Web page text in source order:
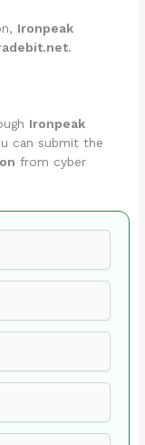
Ironpeak
.
Ironpeak
can submit the
from cyber